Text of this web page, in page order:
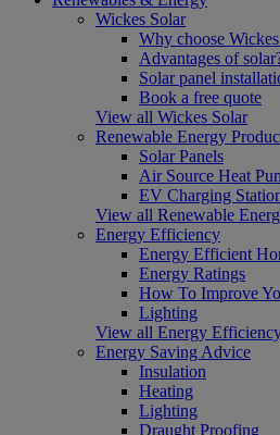
Wickes Solar
Why choose
Advantages of
Solar panel
Book a free quote
View all Wickes Solar
Renewable Energy
Solar Panels
Air Source Heat
EV Charging
View all Renewable
Energy Efficiency
Energy Efficient
Energy Ratings
How To Improve
Lighting
View all Energy
Energy Saving Advice
Insulation
Heating
Lighting
Draught Proofing